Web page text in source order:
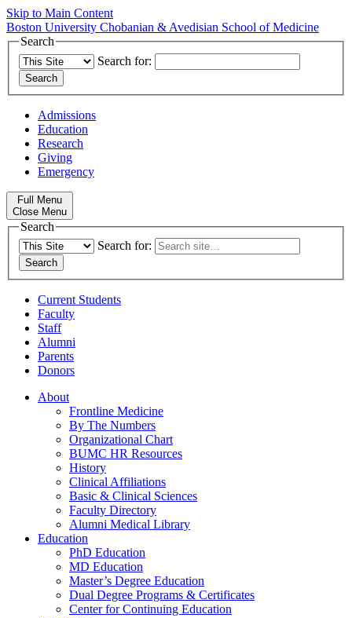
Skip to Main Content
Boston University Chobanian & Avedisian School of Medicine
Search
Search for:
Admissions
Education
Research
Giving
Emergency
Full Menu
Close Menu
Search
Search for:
Current Students
Faculty
Staff
Alumni
Parents
Donors
About
Frontline Medicine
By The Numbers
Organizational Chart
BUMC HR Resources
History
Clinical Affiliations
Basic & Clinical Sciences
Faculty Directory
Alumni Medical Library
Education
PhD Education
MD Education
Master’s Degree Education
Dual Degree Programs & Certificates
Center for Continuing Education